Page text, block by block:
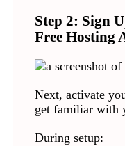
Step 2: Sign
Free Hosting
Next, activate
get familiar with
During setup: